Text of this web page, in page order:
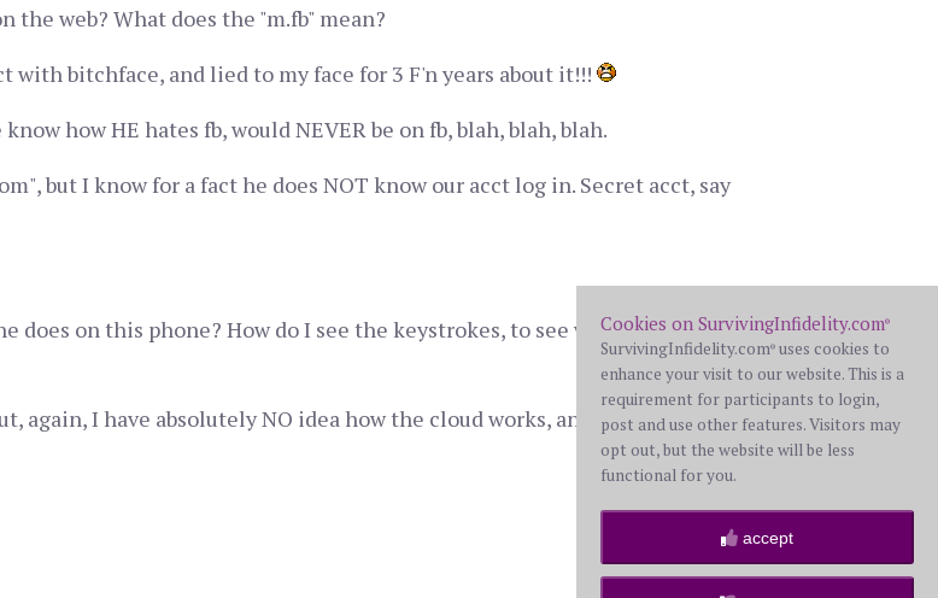
the web? What does the "m.fb" mean?
with bitchface, and lied to my face for 3 F'n years about it!!!
how HE hates fb, would NEVER be on fb, blah, blah, blah.
but I know for a fact he does NOT know our acct log in. Secret acct, say
does on this phone? How do I see the keystrokes, to see what other "secret"
again, I have absolutely NO idea how the cloud works, and what I may be
Cookies on SurvivingInfidelity.com®
SurvivingInfidelity.com® uses cookies to
enhance your visit to our website. This is a
requirement for participants to login,
post and use other features. Visitors may
opt out, but the website will be less
functional for you.
accept